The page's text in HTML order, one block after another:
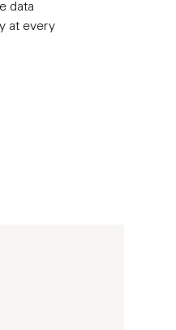
data
at every